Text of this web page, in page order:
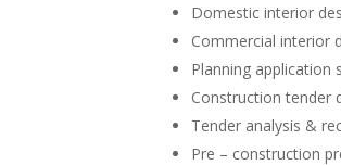
Domestic interior
Commercial interior
Planning application
Construction tender
Tender analysis &
Pre – construction